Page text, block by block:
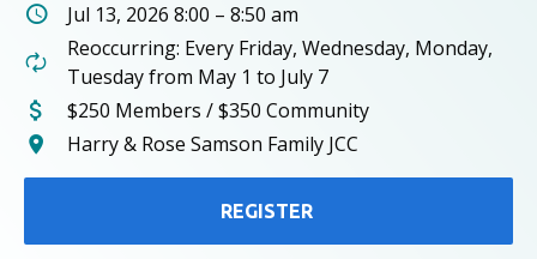
Jul 13, 2026 8:00 – 8:50 am
Reoccurring: Every Friday, Wednesday, Monday,
Tuesday from May 1 to July 7
$250 Members / $350 Community
Harry & Rose Samson Family JCC
REGISTER